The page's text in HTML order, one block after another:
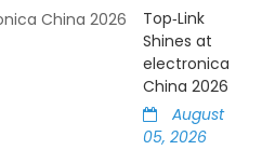
Top‑Link
Shines at
electronica
China 2026
August
05, 2026